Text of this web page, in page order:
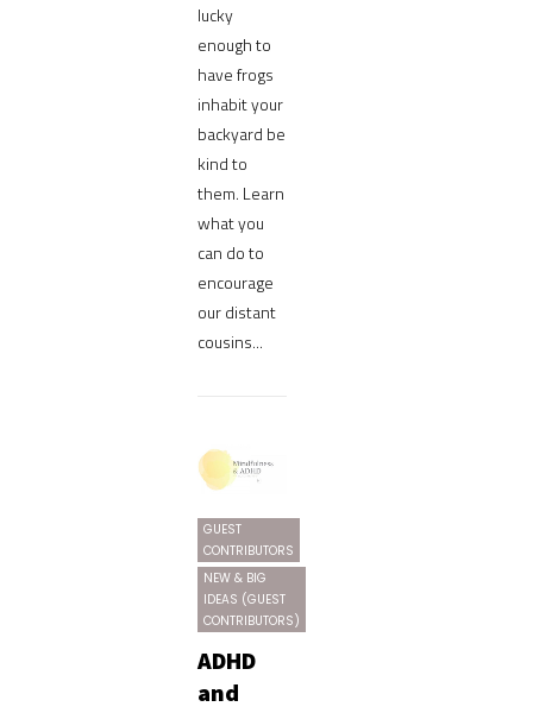
lucky
enough to
have frogs
inhabit your
backyard be
kind to
them. Learn
what you
can do to
encourage
our distant
cousins...
GUEST
CONTRIBUTORS
NEW & BIG
IDEAS (GUEST
CONTRIBUTORS)
ADHD
and